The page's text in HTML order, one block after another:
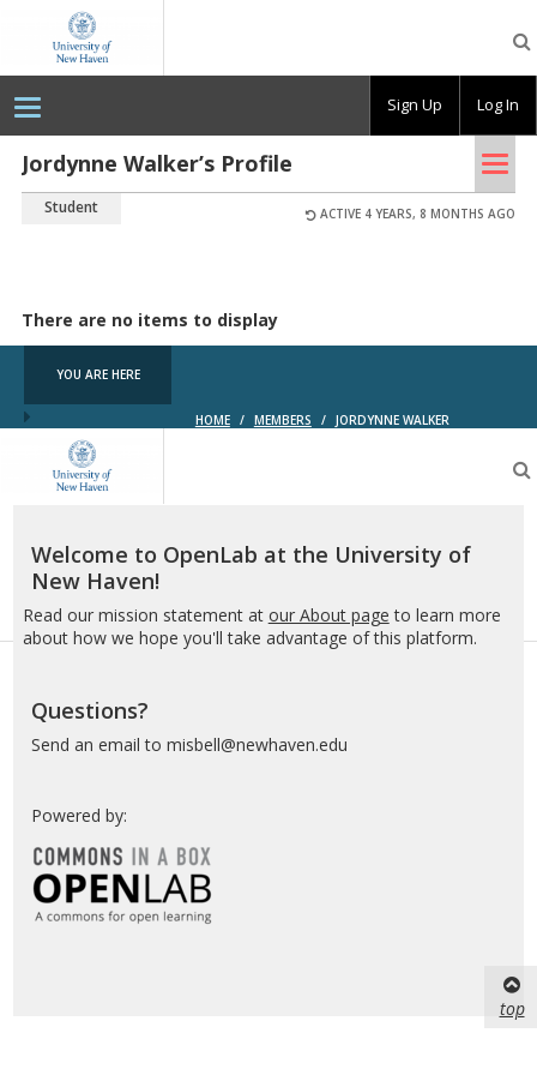
University
of
New
HavenJordynne Walker’s Profile
Student ACTIVE 4 YEARS, 8 MONTHS AGO
There are no items to display
YOU ARE HERE
HOME / MEMBERS / JORDYNNE WALKER
New
Haven
Welcome to OpenLab at the University of
New Haven!
Read our mission statement at our About page to learn more
about how we hope you'll take advantage of this platform.
Questions?
Send an email to misbell@newhaven.edu
Powered by:
top
Sign Up Log In